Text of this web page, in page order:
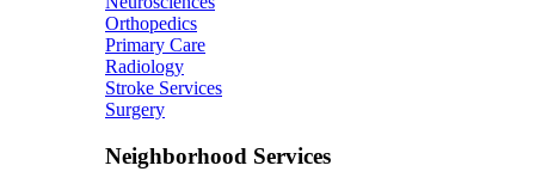
Orthopedics
Primary Care
Radiology
Stroke Services
Surgery
Neighborhood Services